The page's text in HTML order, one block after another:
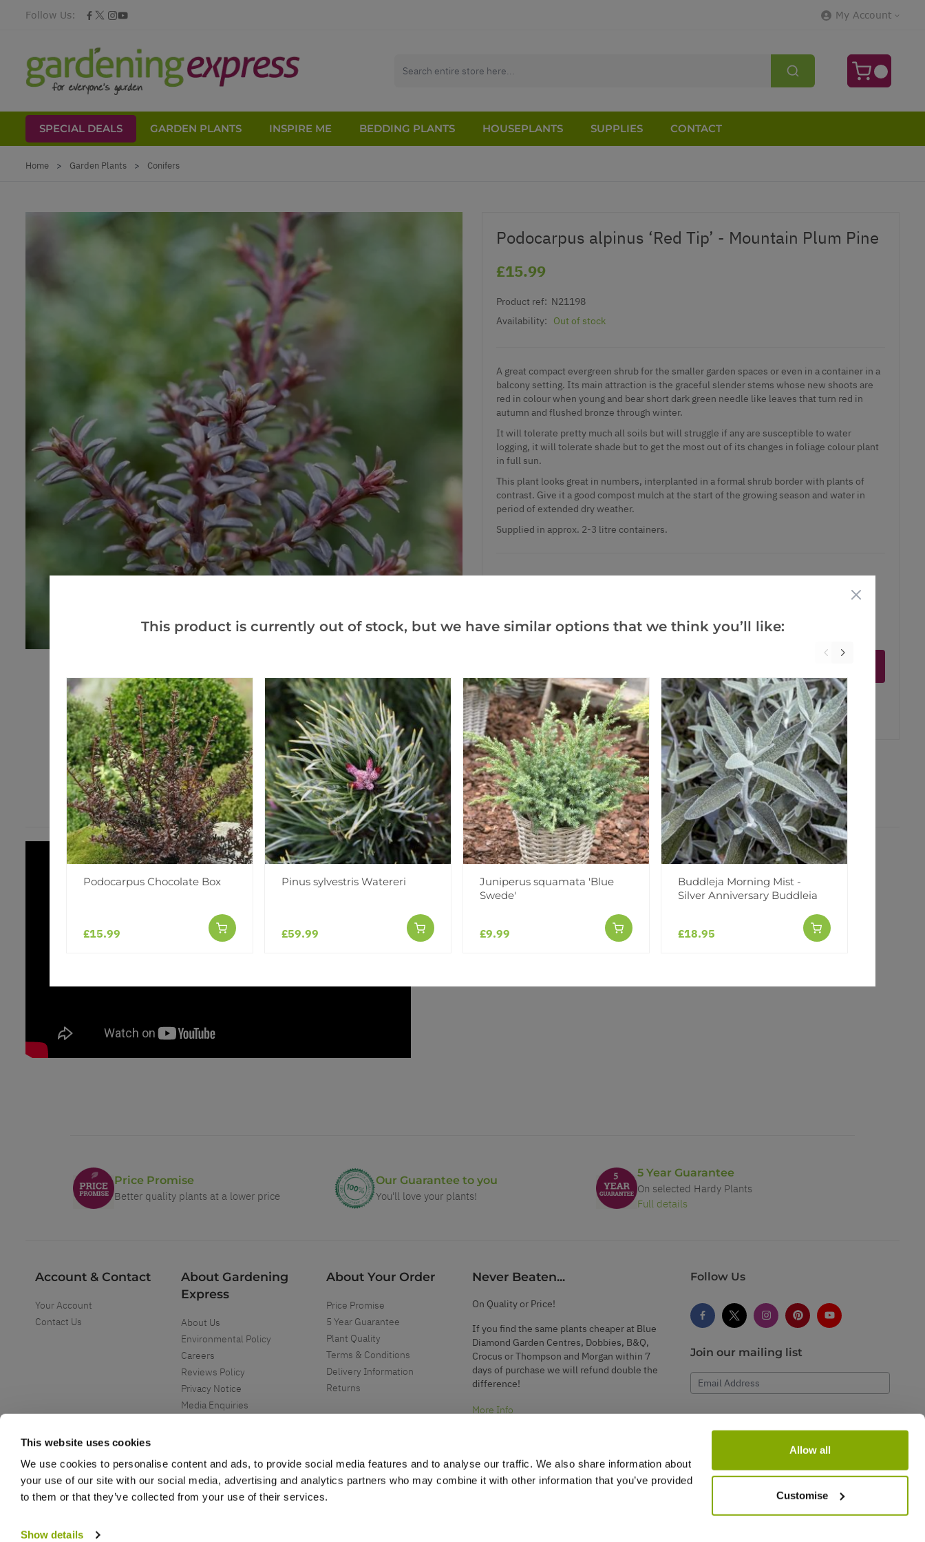
This website uses cookies
We use cookies to personalise content and ads, to provide social media features and to analyse our traffic. We also share information about
your use of our site with our social media, advertising and analytics partners who may combine it with other information that you’ve provided
to them or that they’ve collected from your use of their services.
Show details
Allow all
Customise
Follow Us: My Account
SPECIAL DEALS GARDEN PLANTS INSPIRE ME BEDDING PLANTS HOUSEPLANTS SUPPLIES
CONTACT
Home > Garden Plants > Conifers
Podocarpus alpinus ‘Red Tip’ - Mountain Plum Pine
£15.99
Product ref: N21198
Availability:
Out of stock
A great compact evergreen shrub for the smaller garden spaces or even in a container in a
balcony setting. Its main attraction is the graceful slender stems whose new shoots are
red in colour when young and bear short dark green needle like leaves that turn red in
autumn and flushed bronze through winter.
It will tolerate pretty much all soils but will struggle if any are susceptible to water
logging, it will tolerate shade but to get the most out of its changes in foliage colour plant
in full sun.
This plant looks great in numbers, interplanted in a formal shrub border with plants of
contrast. Give it a good compost mulch at the start of the growing season and water in
period of extended dry weather.
Supplied in approx. 2-3 litre containers.
Notify me when this product is in stock
Facebook Messenger
Pinterest
Videos Reviews
Price Promise
Better quality plants at a lower price
Our Guarantee to you
You'll love your plants!
5 Year Guarantee
On selected Hardy Plants
Full details
Account & Contact
Your Account
Contact Us
About Gardening
Express
About Us
Environmental Policy
Careers
Reviews Policy
Privacy Notice
Media Enquiries
About Your Order
Price Promise
5 Year Guarantee
Plant Quality
Terms & Conditions
Delivery Information
Returns
Never Beaten...
On Quality or Price!
If you find the same plants cheaper at Blue
Diamond Garden Centres, Dobbies, B&Q,
Crocus or Thompson and Morgan within 7
days of purchase we will refund double the
difference!
More Info
Follow Us
Join our mailing list
Email Address
Subscribe
Copyright ©2026 Gardening Express Ltd. All Right Reserved.
This product is currently out of stock, but we have similar options that we think you’ll like:
Podocarpus Chocolate Box
£15.99
Pinus sylvestris Watereri
£59.99
Juniperus squamata 'Blue
Swede'
£9.99
Buddleja Morning Mist -
Silver Anniversary Buddleia
£18.95